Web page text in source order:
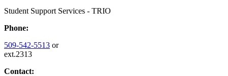
Student Support Services - TRIO
Phone:
509-542-5513 or
ext.2313
Contact: